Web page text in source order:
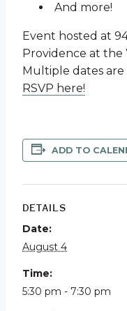
And more!
Event hosted at
Providence at the
Multiple dates are
RSVP here!
ADD TO
DETAILS
Date:
August 4
Time:
5:30 pm - 7:30 pm